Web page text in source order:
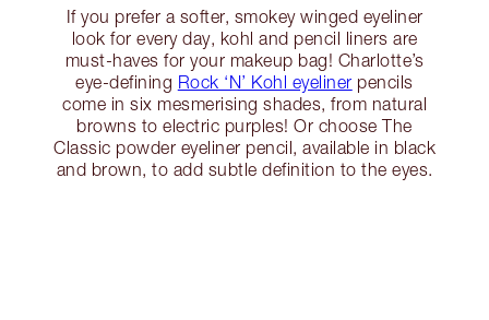
If you prefer a softer, smokey winged eyeliner
look for every day, kohl and pencil liners are
must-haves for your makeup bag! Charlotte’s
eye-defining Rock ‘N’ Kohl eyeliner pencils
come in six mesmerising shades, from natural
browns to electric purples! Or choose The
Classic powder eyeliner pencil, available in black
and brown, to add subtle definition to the eyes.